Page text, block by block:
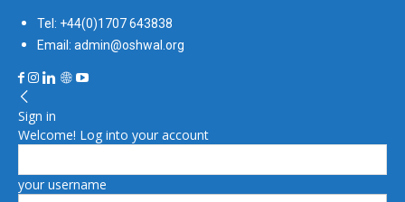
Tel: +44(0)1707 643838
Email: admin@oshwal.org
Sign in
Welcome! Log into your account
your username